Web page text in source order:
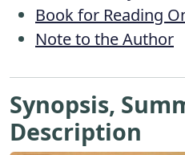
Book for Reading
Note to the Author
Synopsis,
Description